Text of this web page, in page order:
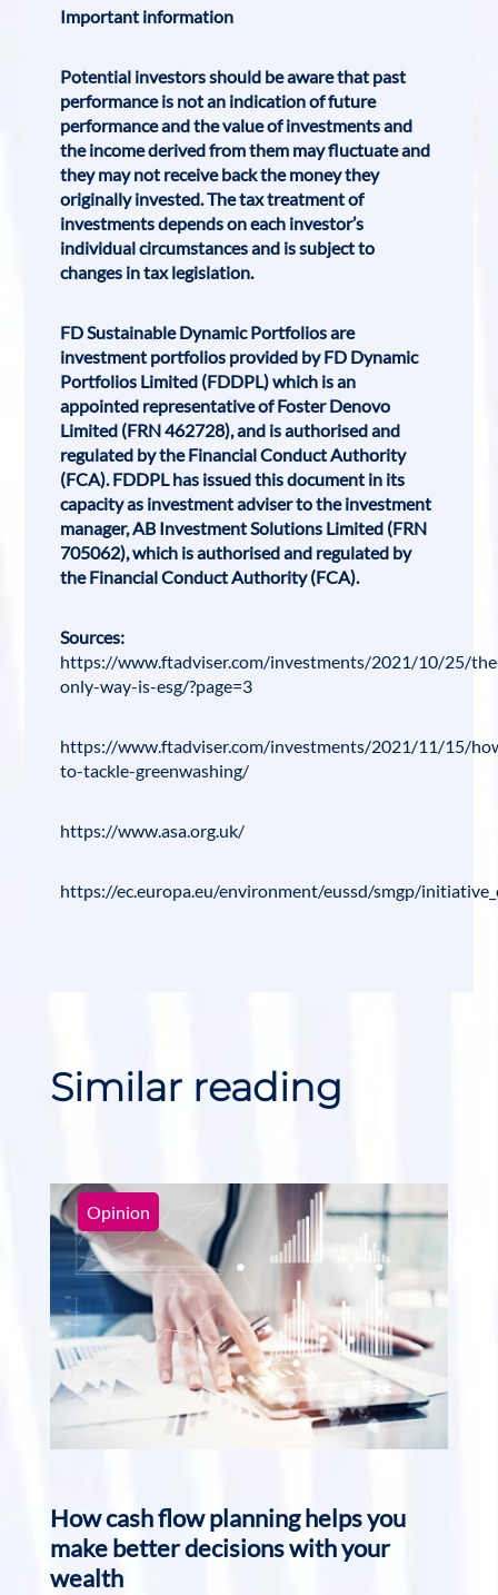
Important information
Potential investors should be aware that past
performance is not an indication of future
performance and the value of investments and
the income derived from them may fluctuate and
they may not receive back the money they
originally invested. The tax treatment of
investments depends on each investor’s
individual circumstances and is subject to
changes in tax legislation.
FD Sustainable Dynamic Portfolios are
investment portfolios provided by FD Dynamic
Portfolios Limited (FDDPL) which is an
appointed representative of Foster Denovo
Limited (FRN 462728), and is authorised and
regulated by the Financial Conduct Authority
(FCA). FDDPL has issued this document in its
capacity as investment adviser to the investment
manager, AB Investment Solutions Limited (FRN
705062), which is authorised and regulated by
the Financial Conduct Authority (FCA).
Sources:
https://www.ftadviser.com/investments/2021/10/25/
only-way-is-esg/?page=3
https://www.ftadviser.com/investments/2021/11/15/
to-tackle-greenwashing/
https://www.asa.org.uk/
https://ec.europa.eu/environment/eussd/smgp/
Similar reading
Opinion
How cash flow planning helps you
make better decisions with your
wealth